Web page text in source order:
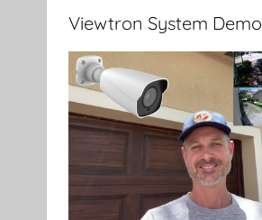
Viewtron System Demo